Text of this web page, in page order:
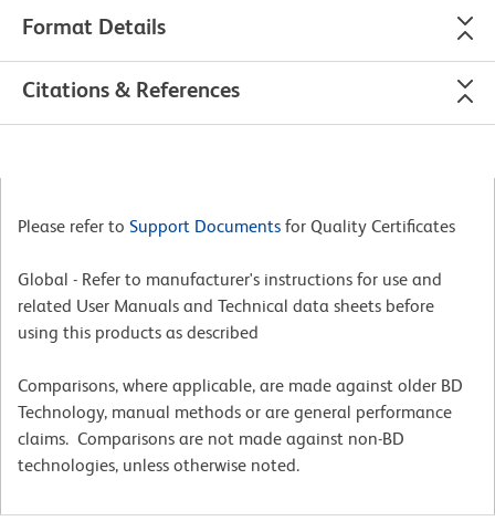
Format Details
Citations & References
Please refer to Support Documents for Quality Certificates
Global - Refer to manufacturer's instructions for use and
related User Manuals and Technical data sheets before
using this products as described
Comparisons, where applicable, are made against older BD
Technology, manual methods or are general performance
claims. Comparisons are not made against non-BD
technologies, unless otherwise noted.